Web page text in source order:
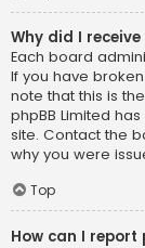
Why did I
Each board
If you have
note that this is
phpBB Limited
site. Contact the
why you were
Top
How can I